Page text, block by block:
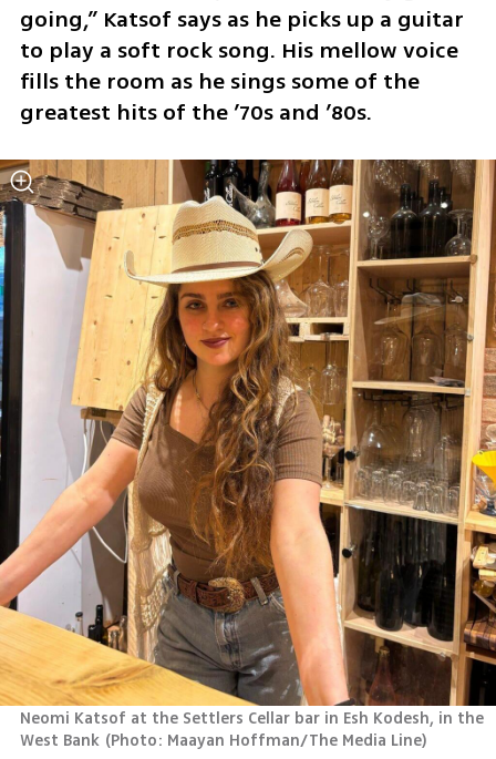
going,” Katsof says as he picks up a guitar
to play a soft rock song. His mellow voice
fills the room as he sings some of the
greatest hits of the ’70s and ’80s.
Neomi Katsof at the Settlers Cellar bar in Esh Kodesh, in the
West Bank (Photo: Maayan Hoffman/The Media Line)